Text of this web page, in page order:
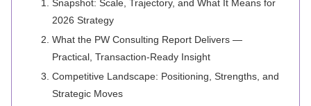
Snapshot: Scale, Trajectory, and What It Means for
2026 Strategy
What the PW Consulting Report Delivers —
Practical, Transaction-Ready Insight
Competitive Landscape: Positioning, Strengths, and
Strategic Moves